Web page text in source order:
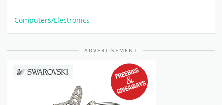
Computers/Electronics
ADVERTISEMENT